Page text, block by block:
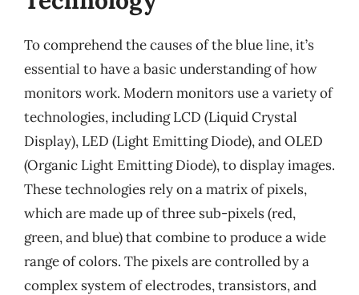
To comprehend the causes of the blue line, it’s
essential to have a basic understanding of how
monitors work. Modern monitors use a variety of
technologies, including LCD (Liquid Crystal
Display), LED (Light Emitting Diode), and OLED
(Organic Light Emitting Diode), to display images.
These technologies rely on a matrix of pixels,
which are made up of three sub-pixels (red,
green, and blue) that combine to produce a wide
range of colors. The pixels are controlled by a
complex system of electrodes, transistors, and